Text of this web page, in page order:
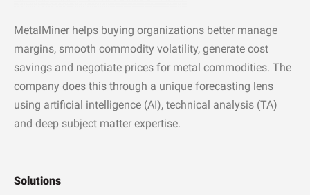
MetalMiner helps buying organizations better manage
margins, smooth commodity volatility, generate cost
savings and negotiate prices for metal commodities. The
company does this through a unique forecasting lens
using artificial intelligence (AI), technical analysis (TA)
and deep subject matter expertise.
Solutions